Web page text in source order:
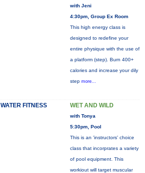
with Jeni
4:30pm, Group Ex Room
This high energy class is
designed to redefine your
entire physique with the use of
a platform (step). Burn 400+
calories and increase your dily
step more...
WATER FITNESS WET AND WILD
with Tonya
5:30pm, Pool
This is an 'instructors' choice
class that incorprates a variety
of pool equipment. This
workiout will target muscular